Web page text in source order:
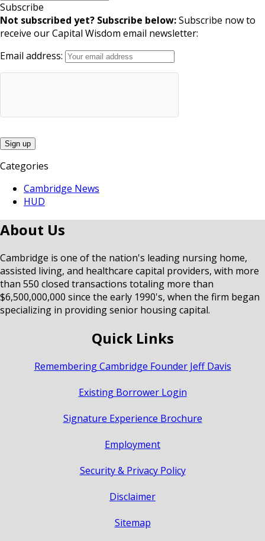
Subscribe
Not subscribed yet? Subscribe below:Subscribe now to
receive our Capital Wisdom email newsletter:
Email address:
Categories
Cambridge News
HUD
About Us
Cambridge is one of the nation's leading nursing home,
assisted living, and healthcare capital providers, with more
than 550 closed transactions totaling more than
$6,500,000,000 since the early 1990's, when the firm began
specializing in providing senior housing capital.
Quick Links
Remembering Cambridge Founder Jeff Davis
Existing Borrower Login
Signature Experience Brochure
Employment
Security & Privacy Policy
Disclaimer
Sitemap